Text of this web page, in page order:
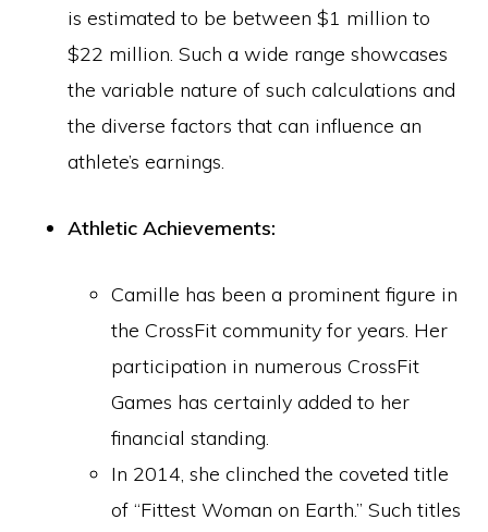
is estimated to be between $1 million to
$22 million. Such a wide range showcases
the variable nature of such calculations and
the diverse factors that can influence an
athlete’s earnings.
Athletic Achievements:
Camille has been a prominent figure in
the CrossFit community for years. Her
participation in numerous CrossFit
Games has certainly added to her
financial standing.
In 2014, she clinched the coveted title
of “Fittest Woman on Earth.” Such titles